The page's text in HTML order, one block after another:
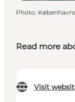
Read more
Visit
Photo: